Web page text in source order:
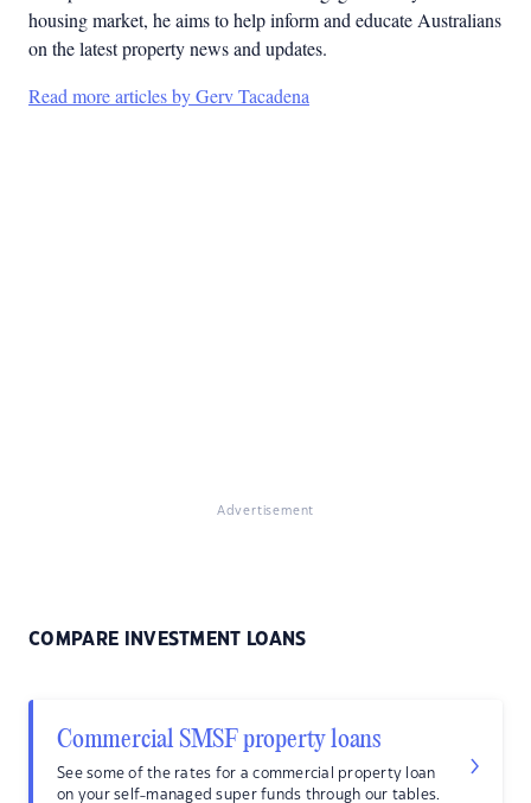
housing market, he aims to help inform and educate Australians
on the latest property news and updates.
Read more articles by Gerv Tacadena
Advertisement
COMPARE INVESTMENT LOANS
Commercial SMSF property loans
See some of the rates for a commercial property loan
on your self-managed super funds through our tables.